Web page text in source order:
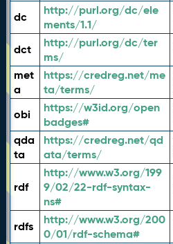
dc
http://purl.org/dc/ele
ments/1.1/
dct
http://purl.org/dc/ter
ms/
met
a
https://credreg.net/me
ta/terms/
obi
https://w3id.org/open
badges#
qda
ta
https://credreg.net/qd
ata/terms/
rdf
http://www.w3.org/199
9/02/22-rdf-syntax-
ns#
rdfs
http://www.w3.org/200
0/01/rdf-schema#